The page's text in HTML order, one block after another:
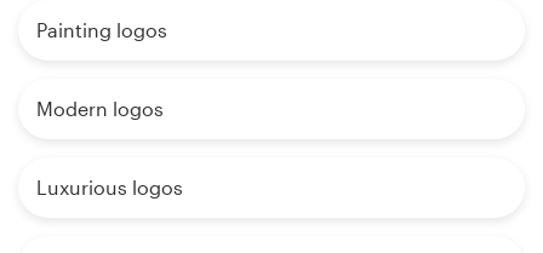
Painting logos
Modern logos
Luxurious logos